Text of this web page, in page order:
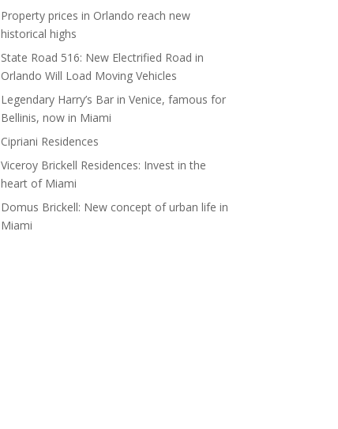
Property prices in Orlando reach new
historical highs
State Road 516: New Electrified Road in
Orlando Will Load Moving Vehicles
Legendary Harry’s Bar in Venice, famous for
Bellinis, now in Miami
Cipriani Residences
Viceroy Brickell Residences: Invest in the
heart of Miami
Domus Brickell: New concept of urban life in
Miami